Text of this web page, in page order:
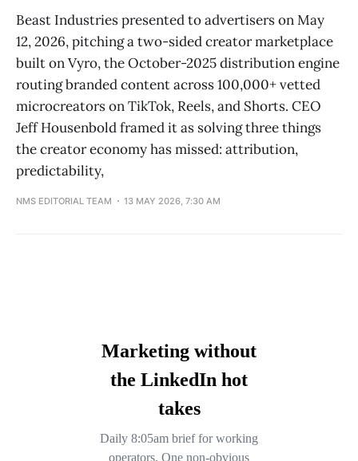
Beast Industries presented to advertisers on May
12, 2026, pitching a two-sided creator marketplace
built on Vyro, the October-2025 distribution engine
routing branded content across 100,000+ vetted
microcreators on TikTok, Reels, and Shorts. CEO
Jeff Housenbold framed it as solving three things
the creator economy has missed: attribution,
predictability,
NMS EDITORIAL TEAM 13 MAY 2026, 7:30 AM